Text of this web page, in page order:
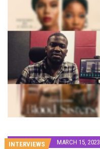
INTERVIEWS MARCH 15, 2023